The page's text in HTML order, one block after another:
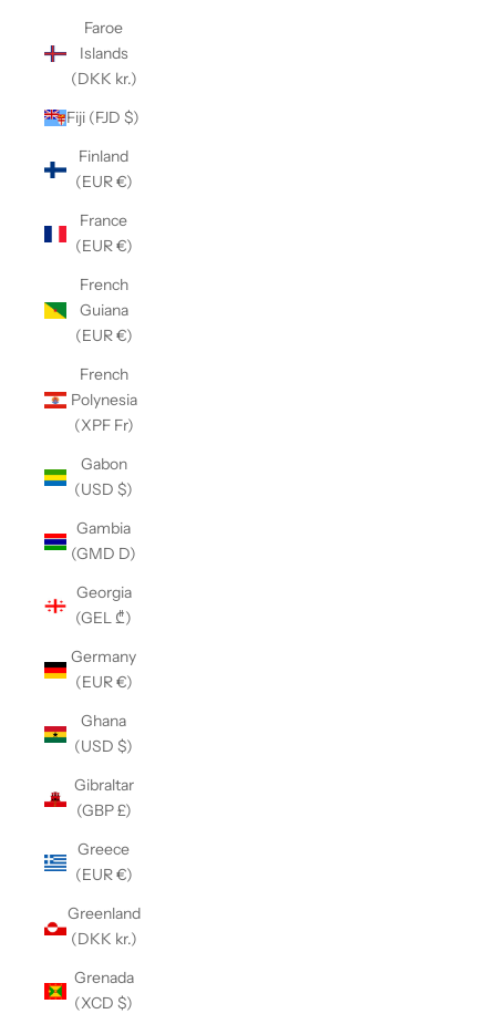
Faroe
Islands
(DKK kr.)
Fiji (FJD $)
Finland
(EUR €)
France
(EUR €)
French
Guiana
(EUR €)
French
Polynesia
(XPF Fr)
Gabon
(USD $)
Gambia
(GMD D)
Georgia
(GEL ₾)
Germany
(EUR €)
Ghana
(USD $)
Gibraltar
(GBP £)
Greece
(EUR €)
Greenland
(DKK kr.)
Grenada
(XCD $)